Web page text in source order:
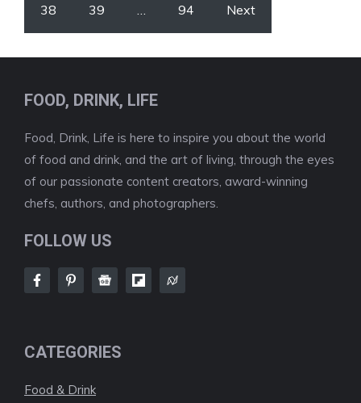
38 39 94 Next
FOOD, DRINK, LIFE
Food, Drink, Life is here to inspire you about the world
of food and drink, and the art of living, through the eyes
of our passionate content creators, award-winning
chefs, authors, and photographers.
FOLLOW US
CATEGORIES
Food & Drink